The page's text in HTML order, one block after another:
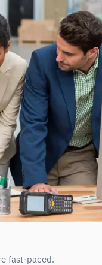
fast-paced.